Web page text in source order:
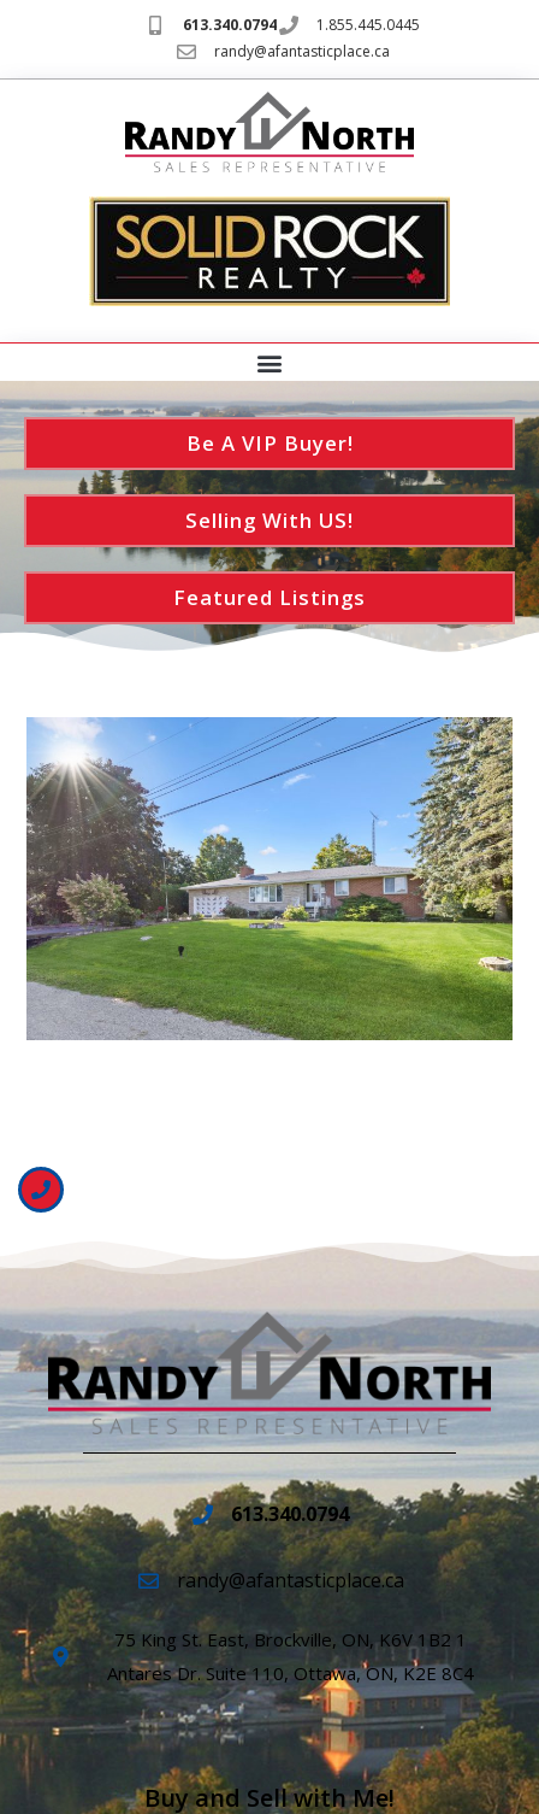
613.340.0794
1.855.445.0445
randy@afantasticplace.ca
Be A VIP Buyer!
Selling With US!
Featured Listings
613.340.0794
randy@afantasticplace.ca
75 King St. East, Brockville, ON, K6V 1B2 1
Antares Dr. Suite 110, Ottawa, ON, K2E 8C4
Buy and Sell with Me!